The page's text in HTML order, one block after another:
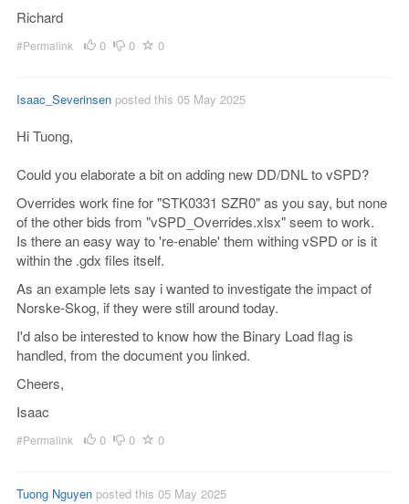
Richard
#Permalink 0 0 0
Isaac_Severinsenposted this 05 May 2025
Hi Tuong,
Could you elaborate a bit on adding new DD/DNL to vSPD?
Overrides work fine for "STK0331 SZR0" as you say, but none
of the other bids from "vSPD_Overrides.xlsx" seem to work.
Is there an easy way to 're-enable' them withing vSPD or is it
within the .gdx files itself.
As an example lets say i wanted to investigate the impact of
Norske-Skog, if they were still around today.
I'd also be interested to know how the Binary Load flag is
handled, from the document you linked.
Cheers,
Isaac
#Permalink 0 0 0
Tuong Nguyenposted this 05 May 2025